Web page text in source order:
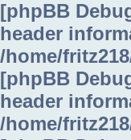
[phpBB
header
/home/
[phpBB
header
/home/